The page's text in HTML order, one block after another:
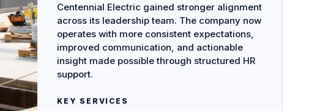
Centennial Electric gained stronger alignment
across its leadership team. The company now
operates with more consistent expectations,
improved communication, and actionable
insight made possible through structured HR
support.
KEY SERVICES